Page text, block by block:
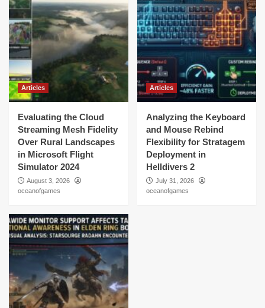
Articles
Evaluating the Cloud
Streaming Mesh Fidelity
Over Rural Landscapes
in Microsoft Flight
Simulator 2024
August 3, 2026
oceanofgames
Articles
Analyzing the Keyboard
and Mouse Rebind
Flexibility for Stratagem
Deployment in
Helldivers 2
July 31, 2026
oceanofgames